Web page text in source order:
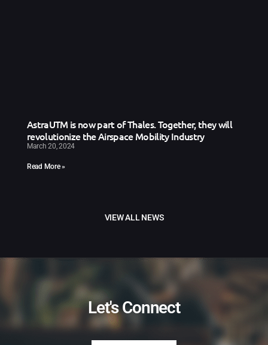
AstraUTM is now part of Thales. Together, they will
revolutionize the Airspace Mobility Industry
March 20, 2024
Read More »
VIEW ALL NEWS
Let's Connect